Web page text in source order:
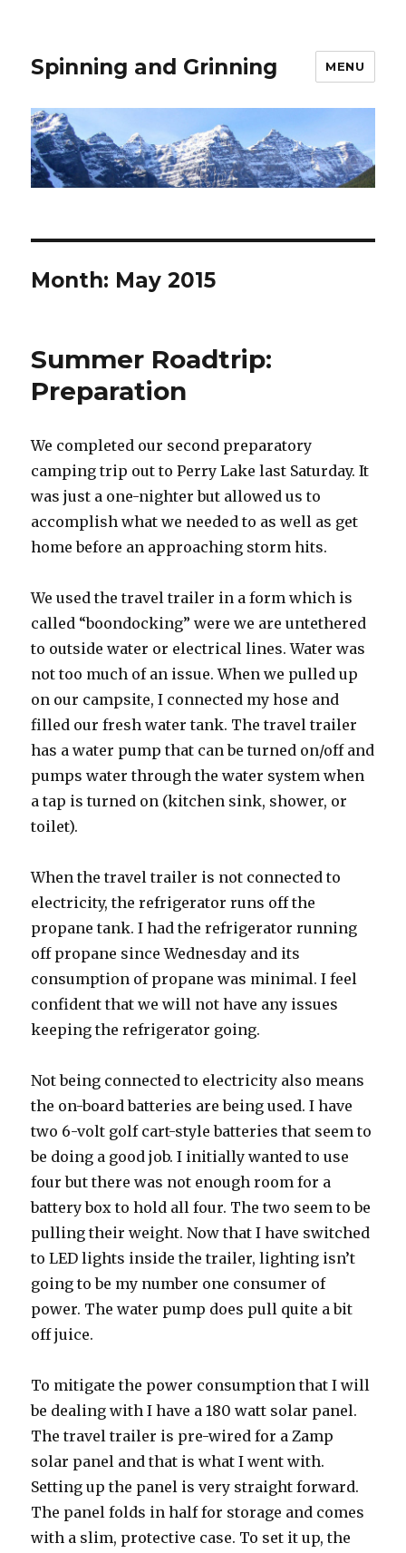
Spinning and Grinning MENU
Month: May 2015
Summer Roadtrip:
Preparation
We completed our second preparatory
camping trip out to Perry Lake last Saturday. It
was just a one-nighter but allowed us to
accomplish what we needed to as well as get
home before an approaching storm hits.
We used the travel trailer in a form which is
called “boondocking” were we are untethered
to outside water or electrical lines. Water was
not too much of an issue. When we pulled up
on our campsite, I connected my hose and
filled our fresh water tank. The travel trailer
has a water pump that can be turned on/off and
pumps water through the water system when
a tap is turned on (kitchen sink, shower, or
toilet).
When the travel trailer is not connected to
electricity, the refrigerator runs off the
propane tank. I had the refrigerator running
off propane since Wednesday and its
consumption of propane was minimal. I feel
confident that we will not have any issues
keeping the refrigerator going.
Not being connected to electricity also means
the on-board batteries are being used. I have
two 6-volt golf cart-style batteries that seem to
be doing a good job. I initially wanted to use
four but there was not enough room for a
battery box to hold all four. The two seem to be
pulling their weight. Now that I have switched
to LED lights inside the trailer, lighting isn’t
going to be my number one consumer of
power. The water pump does pull quite a bit
off juice.
To mitigate the power consumption that I will
be dealing with I have a 180 watt solar panel.
The travel trailer is pre-wired for a Zamp
solar panel and that is what I went with.
Setting up the panel is very straight forward.
The panel folds in half for storage and comes
with a slim, protective case. To set it up, the